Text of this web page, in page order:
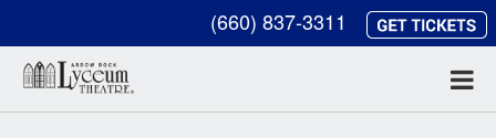
(660) 837-3311